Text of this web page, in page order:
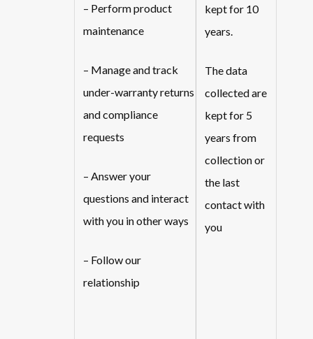
– Perform product
maintenance
– Manage and track
under-warranty returns
and compliance
requests
– Answer your
questions and interact
with you in other ways
– Follow our
relationship
kept for 10
years.
The data
collected are
kept for 5
years from
collection or
the last
contact with
you